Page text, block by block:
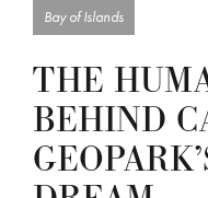
Bay of Islands
THE
BEHIND